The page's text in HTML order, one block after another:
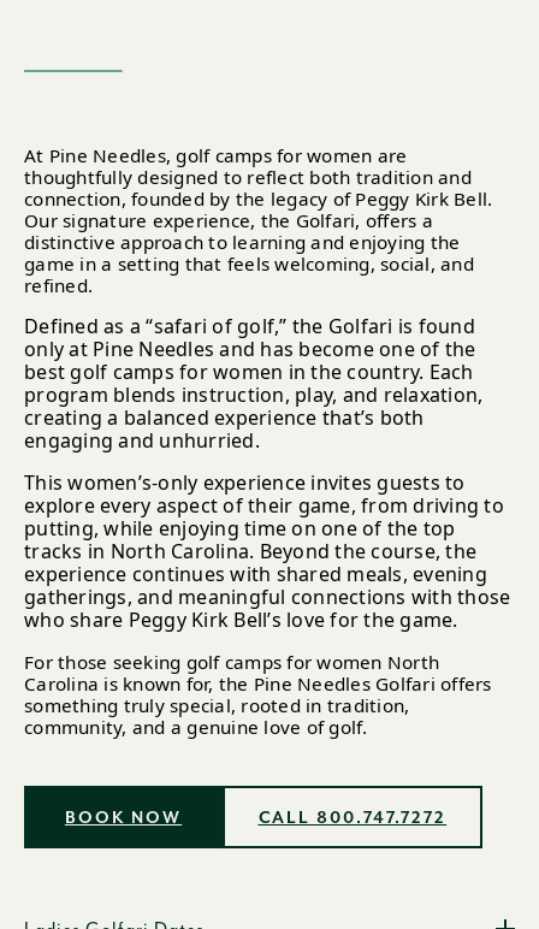
At Pine Needles, golf camps for women are
thoughtfully designed to reflect both tradition and
connection, founded by the legacy of Peggy Kirk Bell.
Our signature experience, the Golfari, offers a
distinctive approach to learning and enjoying the
game in a setting that feels welcoming, social, and
refined.
Defined as a “safari of golf,” the Golfari is found
only at Pine Needles and has become one of the
best golf camps for women in the country. Each
program blends instruction, play, and relaxation,
creating a balanced experience that’s both
engaging and unhurried.
This women’s-only experience invites guests to
explore every aspect of their game, from driving to
putting, while enjoying time on one of the top
tracks in North Carolina. Beyond the course, the
experience continues with shared meals, evening
gatherings, and meaningful connections with those
who share Peggy Kirk Bell’s love for the game.
For those seeking golf camps for women North
Carolina is known for, the Pine Needles Golfari offers
something truly special, rooted in tradition,
community, and a genuine love of golf.
BOOK NOW CALL 800.747.7272